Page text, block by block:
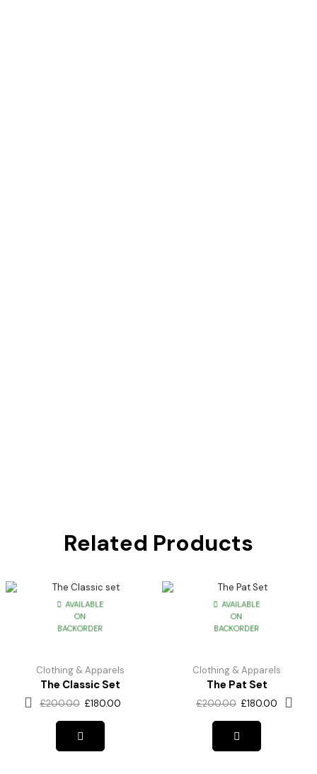
Related Products
AVAILABLE
ON
BACKORDER
Clothing & Apparels
The Classic Set
£200.00 £180.00
AVAILABLE
ON
BACKORDER
Clothing & Apparels
The Pat Set
£200.00 £180.00